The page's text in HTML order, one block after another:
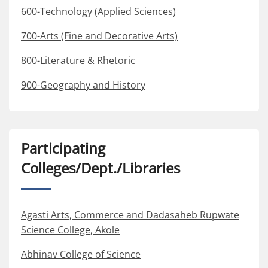
600-Technology (Applied Sciences)
700-Arts (Fine and Decorative Arts)
800-Literature & Rhetoric
900-Geography and History
Participating
Colleges/Dept./Libraries
Agasti Arts, Commerce and Dadasaheb Rupwate
Science College, Akole
Abhinav College of Science